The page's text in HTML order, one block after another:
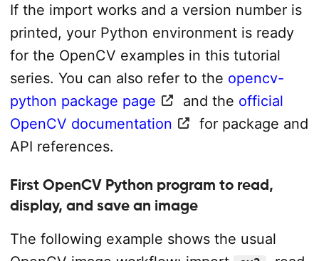
If the import works and a version number is
printed, your Python environment is ready
for the OpenCV examples in this tutorial
series. You can also refer to the opencv-
python package page
and the official
OpenCV documentation
for package and
API references.
First OpenCV Python program to read,
display, and save an image
The following example shows the usual